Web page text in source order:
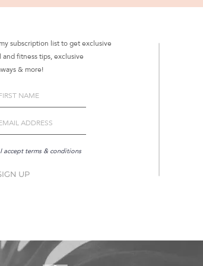
subscription list to get exclusive
and fitness tips, exclusive
& more!
I accept terms & conditions
UP